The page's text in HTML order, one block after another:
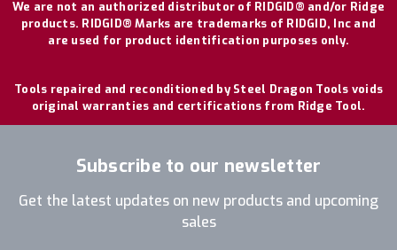
We are not an authorized distributor of RIDGID® and/or Ridge
products. RIDGID® Marks are trademarks of RIDGID, Inc and
are used for product identification purposes only.
Tools repaired and reconditioned by Steel Dragon Tools voids
original warranties and certifications from Ridge Tool.
Subscribe to our newsletter
Get the latest updates on new products and upcoming
sales